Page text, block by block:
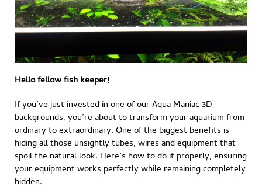
Hello fellow fish keeper!
If you’ve just invested in one of our Aqua Maniac 3D
backgrounds, you’re about to transform your aquarium from
ordinary to extraordinary. One of the biggest benefits is
hiding all those unsightly tubes, wires and equipment that
spoil the natural look. Here’s how to do it properly, ensuring
your equipment works perfectly while remaining completely
hidden.